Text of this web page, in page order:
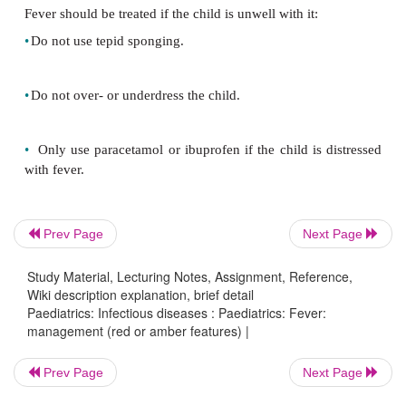
• Staphylococcus aureus
Special cases
Consider choice of antibiotics or route of
• Child <3mths:add antibiotic against listeria (e.g.
• Child with decreased level of consciousness: give
antibiotics.
Prev Page Next Page
Study Material, Lecturing Notes, Assignment, Reference,
Wiki description explanation, brief detail
Paediatrics: Infectious diseases : Paediatrics: Fever:
management (red or amber features) |
Prev Page Next Page